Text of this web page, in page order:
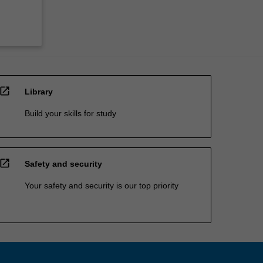
open_in_new Library
Build your skills for study
open_in_new Safety and security
Your safety and security is our top priority